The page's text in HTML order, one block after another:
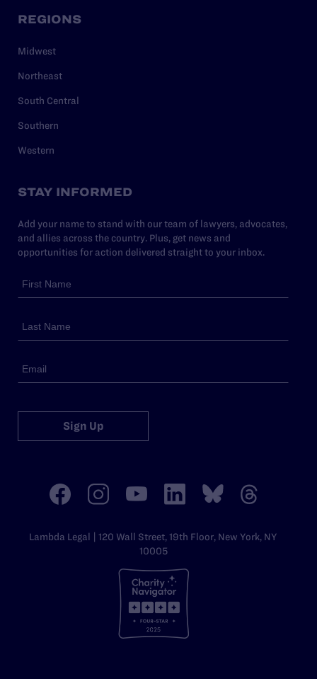
REGIONS
Midwest
Northeast
South Central
Southern
Western
STAY INFORMED
Add your name to stand with our team of lawyers, advocates,
and allies across the country. Plus, get news and
opportunities for action delivered straight to your inbox.
Sign Up
Lambda Legal | 120 Wall Street, 19th Floor, New York, NY
10005